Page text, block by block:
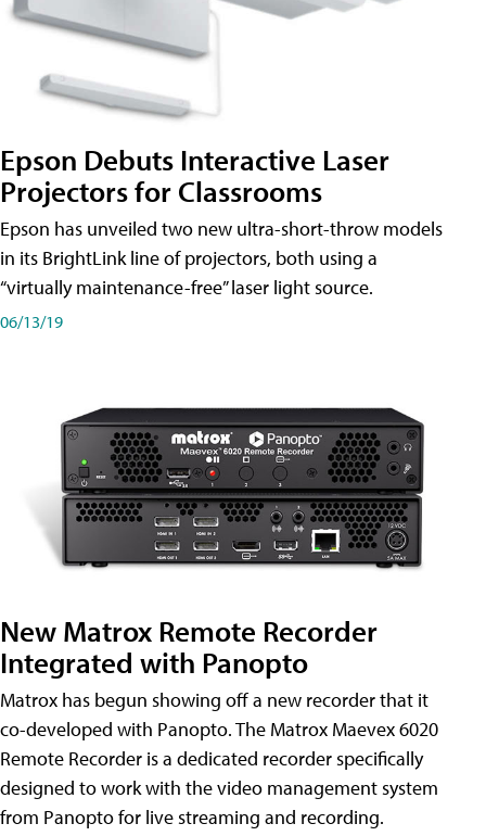
Epson Debuts Interactive Laser
Projectors for Classrooms
Epson has unveiled two new ultra-short-throw models
in its BrightLink line of projectors, both using a
“virtually maintenance-free” laser light source.
06/13/19
New Matrox Remote Recorder
Integrated with Panopto
Matrox has begun showing off a new recorder that it
co-developed with Panopto. The Matrox Maevex 6020
Remote Recorder is a dedicated recorder specifically
designed to work with the video management system
from Panopto for live streaming and recording.